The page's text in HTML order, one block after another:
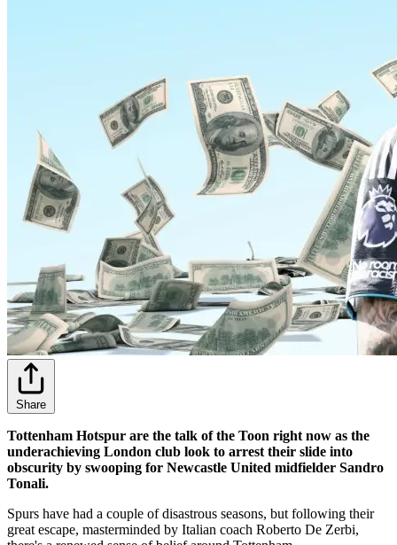
Share
Tottenham Hotspur are the talk of the Toon right now as the
underachieving London club look to arrest their slide into
obscurity by swooping for Newcastle United midfielder Sandro
Tonali.
Spurs have had a couple of disastrous seasons, but following their
great escape, masterminded by Italian coach Roberto De Zerbi,